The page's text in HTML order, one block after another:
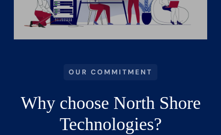
OUR COMMITMENT
Why choose North Shore
Technologies?